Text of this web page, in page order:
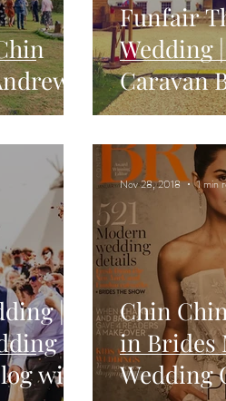
at
Funfair
Wedding
Caravan
Ashley's
Pynes
|
in
with
Chin
in Brides
Wedding
Nov 28, 2018 1 min